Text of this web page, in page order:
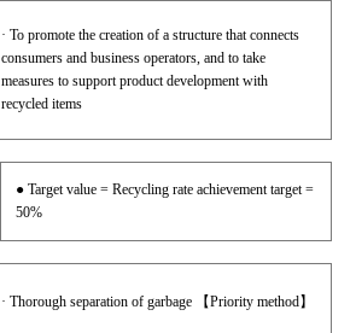
· To promote the creation of a structure that connects
consumers and business operators, and to take
measures to support product development with
recycled items
● Target value = Recycling rate achievement target =
50%
· Thorough separation of garbage 【Priority method】